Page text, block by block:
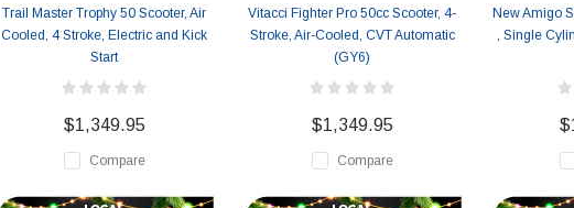
Trail Master Trophy 50 Scooter, Air
Cooled, 4 Stroke, Electric and Kick
Start
$1,349.95
Compare
Vitacci Fighter Pro 50cc Scooter, 4-
Stroke, Air-Cooled, CVT Automatic
(GY6)
$1,349.95
Compare
New Amigo
, Single